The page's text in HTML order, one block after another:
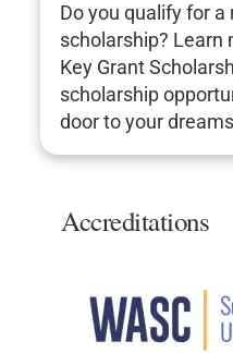
Do you qualify for a
scholarship? Learn
Key Grant
scholarship
door to your
Accreditations